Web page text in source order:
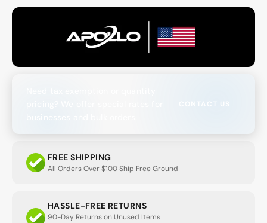
CONTACT US
FREE SHIPPING
All Orders Over $100 Ship Free Ground
HASSLE-FREE RETURNS
90-Day Returns on Unused Items